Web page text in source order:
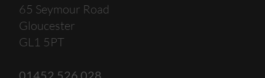
65 Seymour Road
Gloucester
GL1 5PT
01452 526 028